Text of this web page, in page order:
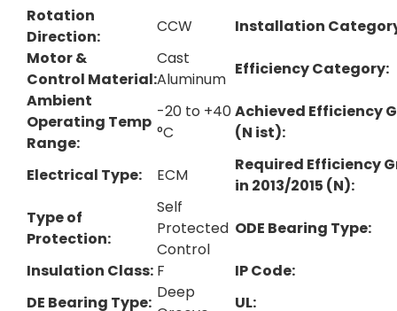
Rotation
Direction:
CCW
Installation
Motor &
Control Material:
Cast
Aluminum
Efficiency Category:
Ambient
Operating Temp
Range:
-20 to +40
°C
Achieved Efficiency
(N ist):
Electrical Type: ECM
Required Efficiency
in 2013/2015 (N):
Type of
Protection:
Self
Protected
Control
ODE Bearing Type:
Insulation Class: F
IP Code:
DE Bearing Type:
Deep
UL: